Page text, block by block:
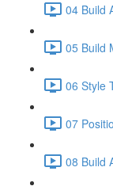
04 Build
05 Build
06 Style
07
08 Build